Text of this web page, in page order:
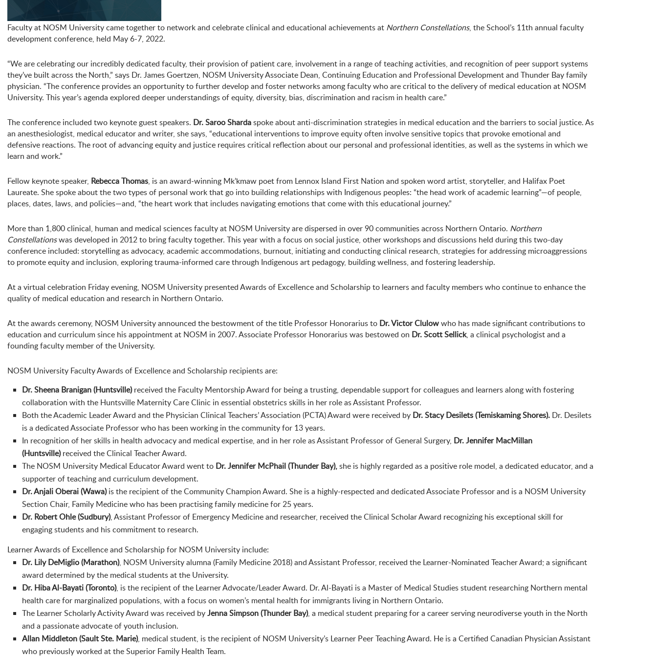
Faculty at NOSM University came together to network and celebrate clinical and educational achievements at Northern Constellations, the School’s 11th annual faculty
development conference, held May 6-7, 2022.
“We are celebrating our incredibly dedicated faculty, their provision of patient care, involvement in a range of teaching activities, and recognition of peer support systems
they’ve built across the North,” says Dr. James Goertzen, NOSM University Associate Dean, Continuing Education and Professional Development and Thunder Bay family
physician. “The conference provides an opportunity to further develop and foster networks among faculty who are critical to the delivery of medical education at NOSM
University. This year’s agenda explored deeper understandings of equity, diversity, bias, discrimination and racism in health care.”
The conference included two keynote guest speakers. Dr. Saroo Shardaspoke about anti-discrimination strategies in medical education and the barriers to social justice. As
an anesthesiologist, medical educator and writer, she says, “educational interventions to improve equity often involve sensitive topics that provoke emotional and
defensive reactions. The root of advancing equity and justice requires critical reflection about our personal and professional identities, as well as the systems in which we
learn and work.”
Fellow keynote speaker, Rebecca Thomas, is an award-winning Mk’kmaw poet from Lennox Island First Nation and spoken word artist, storyteller, and Halifax Poet
Laureate. She spoke about the two types of personal work that go into building relationships with Indigenous peoples: “the head work of academic learning”—of people,
places, dates, laws, and policies—and, “the heart work that includes navigating emotions that come with this educational journey.”
More than 1,800 clinical, human and medical sciences faculty at NOSM University are dispersed in over 90 communities across Northern Ontario. Northern
Constellationswas developed in 2012 to bring faculty together. This year with a focus on social justice, other workshops and discussions held during this two-day
conference included: storytelling as advocacy, academic accommodations, burnout, initiating and conducting clinical research, strategies for addressing microaggressions
to promote equity and inclusion, exploring trauma-informed care through Indigenous art pedagogy, building wellness, and fostering leadership.
At a virtual celebration Friday evening, NOSM University presented Awards of Excellence and Scholarship to learners and faculty members who continue to enhance the
quality of medical education and research in Northern Ontario.
At the awards ceremony, NOSM University announced the bestowment of the title Professor Honorarius to Dr. Victor Clulowwho has made significant contributions to
education and curriculum since his appointment at NOSM in 2007. Associate Professor Honorarius was bestowed on Dr. Scott Sellick, a clinical psychologist and a
founding faculty member of the University.
NOSM University Faculty Awards of Excellence and Scholarship recipients are:
Dr. Sheena Branigan (Huntsville)received the Faculty Mentorship Award for being a trusting, dependable support for colleagues and learners along with fostering
collaboration with the Huntsville Maternity Care Clinic in essential obstetrics skills in her role as Assistant Professor.
Both the Academic Leader Award and the Physician Clinical Teachers’ Association (PCTA) Award were received by Dr. Stacy Desilets (Temiskaming Shores). Dr. Desilets
is a dedicated Associate Professor who has been working in the community for 13 years.
In recognition of her skills in health advocacy and medical expertise, and in her role as Assistant Professor of General Surgery, Dr. Jennifer MacMillan
(Huntsville)received the Clinical Teacher Award.
The NOSM University Medical Educator Award went to Dr. Jennifer McPhail (Thunder Bay),she is highly regarded as a positive role model, a dedicated educator, and a
supporter of teaching and curriculum development.
Dr. Anjali Oberai(Wawa)is the recipient of the Community Champion Award. She is a highly-respected and dedicated Associate Professor and is a NOSM University
Section Chair, Family Medicine who has been practising family medicine for 25 years.
Dr. Robert Ohle (Sudbury), Assistant Professor of Emergency Medicine and researcher, received the Clinical Scholar Award recognizing his exceptional skill for
engaging students and his commitment to research.
Learner Awards of Excellence and Scholarship for NOSM University include:
Dr. Lily DeMiglio (Marathon), NOSM University alumna (Family Medicine 2018) and Assistant Professor, received the Learner-Nominated Teacher Award; a significant
award determined by the medical students at the University.
Dr. Hiba Al-Bayati (Toronto), is the recipient of the Learner Advocate/Leader Award. Dr. Al-Bayati is a Master of Medical Studies student researching Northern mental
health care for marginalized populations, with a focus on women’s mental health for immigrants living in Northern Ontario.
The Learner Scholarly Activity Award was received byJenna Simpson (Thunder Bay), a medical student preparing for a career serving neurodiverse youth in the North
and a passionate advocate of youth inclusion.
Allan Middleton(Sault Ste. Marie), medical student, is the recipient of NOSM University’s Learner Peer Teaching Award. He is a Certified Canadian Physician Assistant
who previously worked at the Superior Family Health Team.